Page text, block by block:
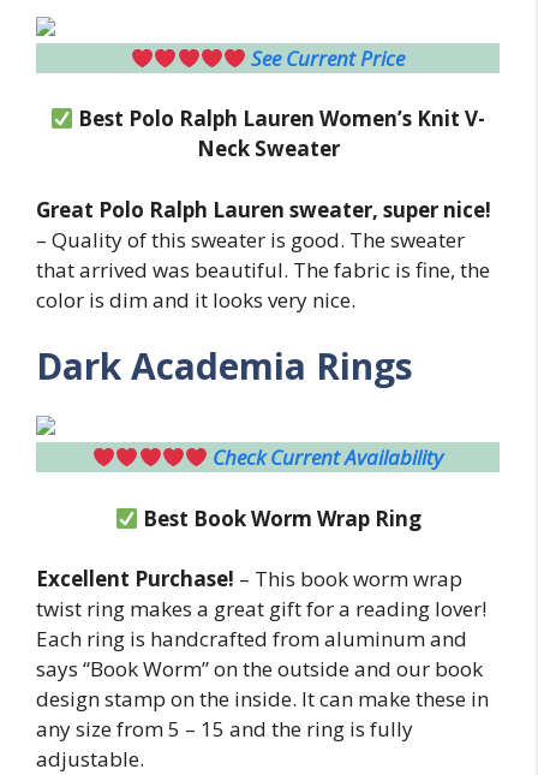
See Current Price
Best Polo Ralph Lauren Women’s Knit V-
Neck Sweater
Great Polo Ralph Lauren sweater, super nice!
– Quality of this sweater is good. The sweater
that arrived was beautiful. The fabric is fine, the
color is dim and it looks very nice.
Dark Academia Rings
Check Current Availability
Best Book Worm Wrap Ring
Excellent Purchase! – This book worm wrap
twist ring makes a great gift for a reading lover!
Each ring is handcrafted from aluminum and
says “Book Worm” on the outside and our book
design stamp on the inside. It can make these in
any size from 5 – 15 and the ring is fully
adjustable.